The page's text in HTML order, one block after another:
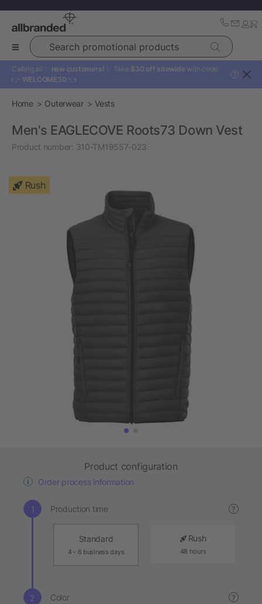
Search promotional products
Calling all ✨ new customers! ✨ Take $30 off sitewide with code:
👉 WELCOME30 👈
?
Home Outerwear Vests
Men's EAGLECOVE Roots73 Down Vest
Product number: 310-TM19557-023
Rush
Product configuration
Order process information
Production time ?
Standard
4 - 6 business days
Rush
48 hours
Color ?